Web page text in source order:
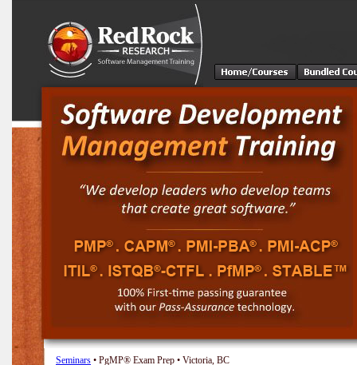
Seminars • PgMP® Exam Prep • Victoria, BC